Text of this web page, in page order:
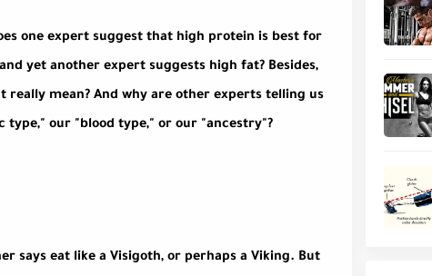
one expert suggest that high protein is best for
yet another expert suggests high fat? Besides,
mean? And why are other experts telling us
type," our "blood type," or our "ancestry"?
says eat like a Visigoth, or perhaps a Viking. But